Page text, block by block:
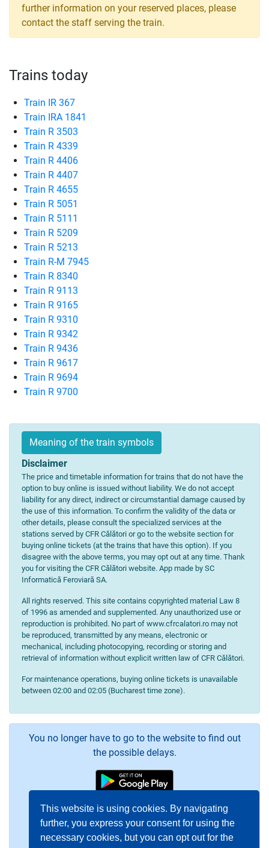
This website is using cookies. By navigating
further, you express your consent for using the
necessary cookies, but you can opt out for the
further information on your reserved places, please
contact the staff serving the train.
Trains today
Train IR 367
Train IRA 1841
Train R 3503
Train R 4339
Train R 4406
Train R 4407
Train R 4655
Train R 5051
Train R 5111
Train R 5209
Train R 5213
Train R-M 7945
Train R 8340
Train R 9113
Train R 9165
Train R 9310
Train R 9342
Train R 9436
Train R 9617
Train R 9694
Train R 9700
Meaning of the train symbols
Disclaimer
The price and timetable information for trains that do not have the
option to buy online is issued without liability. We do not accept
liability for any direct, indirect or circumstantial damage caused by
the use of this information. To confirm the validity of the data or
other details, please consult the specialized services at the
stations served by CFR Călători or go to the website section for
buying online tickets (at the trains that have this option). If you
disagree with the above terms, you may opt out at any time. Thank
you for visiting the CFR Călători website. App made by SC
Informatică Feroviară SA.
All rights reserved. This site contains copyrighted material Law 8
of 1996 as amended and supplemented. Any unauthorized use or
reproduction is prohibited. No part of www.cfrcalatori.ro may not
be reproduced, transmitted by any means, electronic or
mechanical, including photocopying, recording or storing and
retrieval of information without explicit written law of CFR Călători.
For maintenance operations, buying online tickets is unavailable
between 02:00 and 02:05 (Bucharest time zone).
You no longer have to go to the website to find out
the possible delays.